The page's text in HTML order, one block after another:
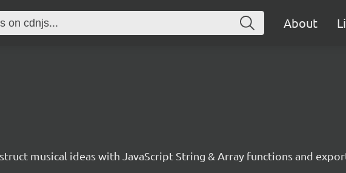
About
musical ideas with JavaScript String & Array functions and